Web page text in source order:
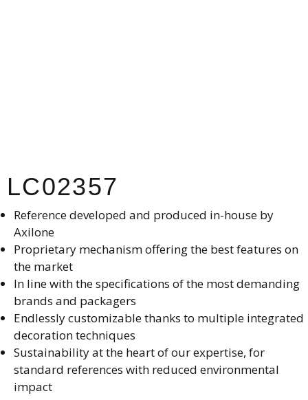
LC02357
Reference developed and produced in-house by
Axilone​
Proprietary mechanism offering the best features on
the market​
In line with the specifications of the most demanding
brands and packagers​
Endlessly customizable thanks to multiple integrated
decoration techniques​
Sustainability at the heart of our expertise, for
standard references with reduced environmental
impact​